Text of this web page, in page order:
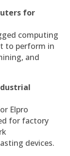
for
computing
to perform in
and
Elpro
for factory
devices.